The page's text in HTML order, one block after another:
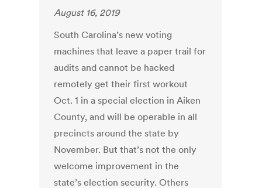
August 16, 2019
South Carolina’s new voting
machines that leave a paper trail for
audits and cannot be hacked
remotely get their first workout
Oct. 1 in a special election in Aiken
County, and will be operable in all
precincts around the state by
November. But that’s not the only
welcome improvement in the
state’s election security. Others